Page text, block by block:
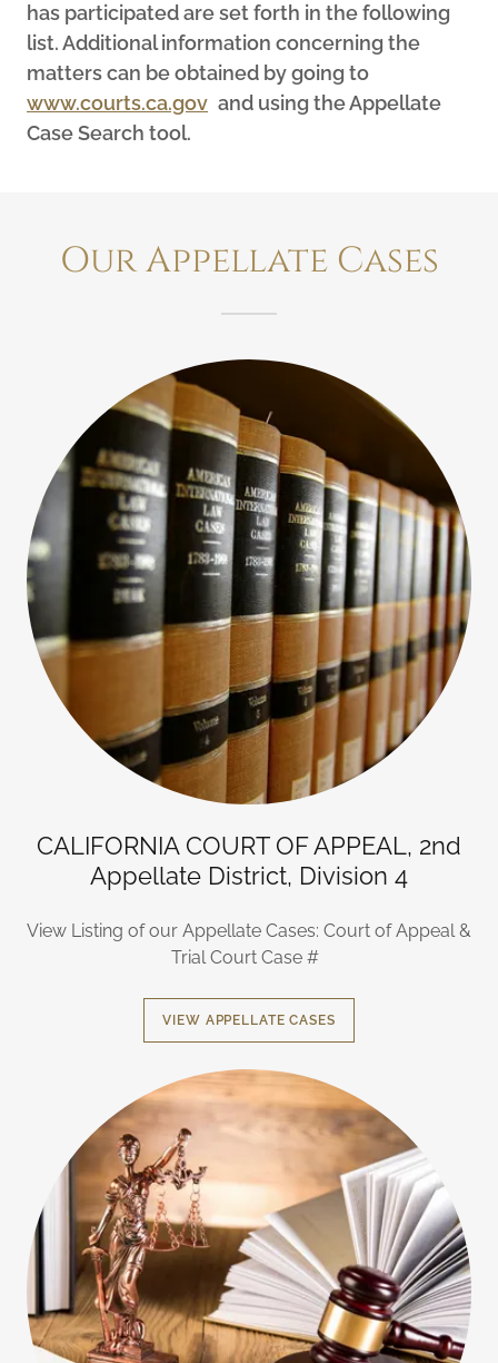
has participated are set forth in the following
list. Additional information concerning the
matters can be obtained by going to
www.courts.ca.gov and using the Appellate
Case Search tool.
Our Appellate Cases
CALIFORNIA COURT OF APPEAL, 2nd
Appellate District, Division 4
View Listing of our Appellate Cases: Court of Appeal &
Trial Court Case #
VIEW APPELLATE CASES